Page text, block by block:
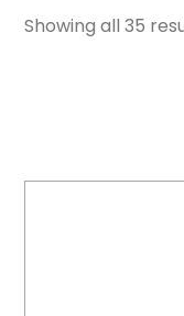
Showing all 35